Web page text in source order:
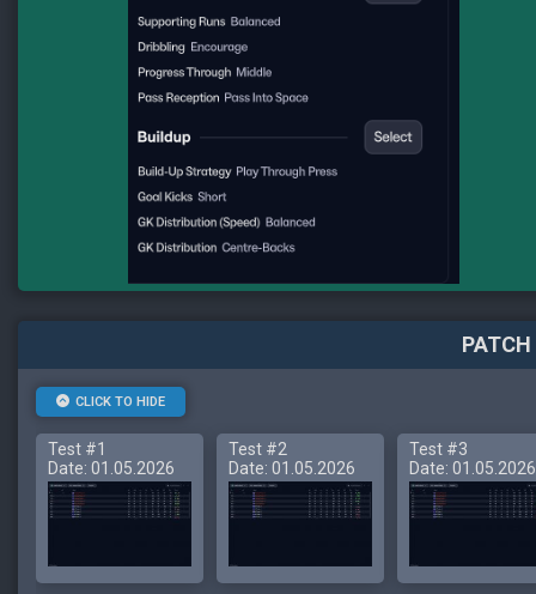
CLICK TO HIDE
Test #1
Date: 01.05.2026
Test #2
Date: 01.05.2026
Test #3
Date: 01.05.2026